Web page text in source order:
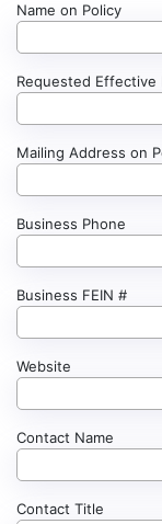
Name on Policy
Requested Effective
Mailing Address on
Business Phone
Business FEIN #
Website
Contact Name
Contact Title